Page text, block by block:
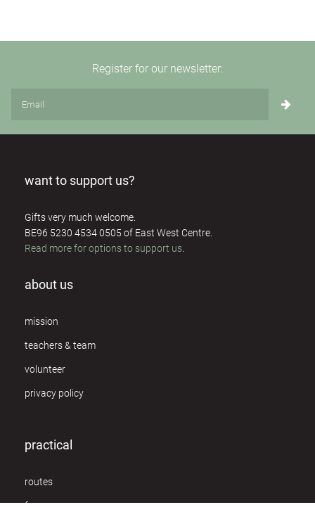
Register for our newsletter:
want to support us?
Gifts very much welcome.
BE96 5230 4534 0505 of East West Centre.
Read more for options to support us
about us
mission
teachers & team
volunteer
privacy policy
practical
routes
f.a.q